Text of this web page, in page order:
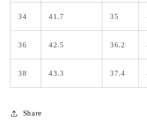
34 41.7 35
36 42.5 36.2
38 43.3 37.4
Share